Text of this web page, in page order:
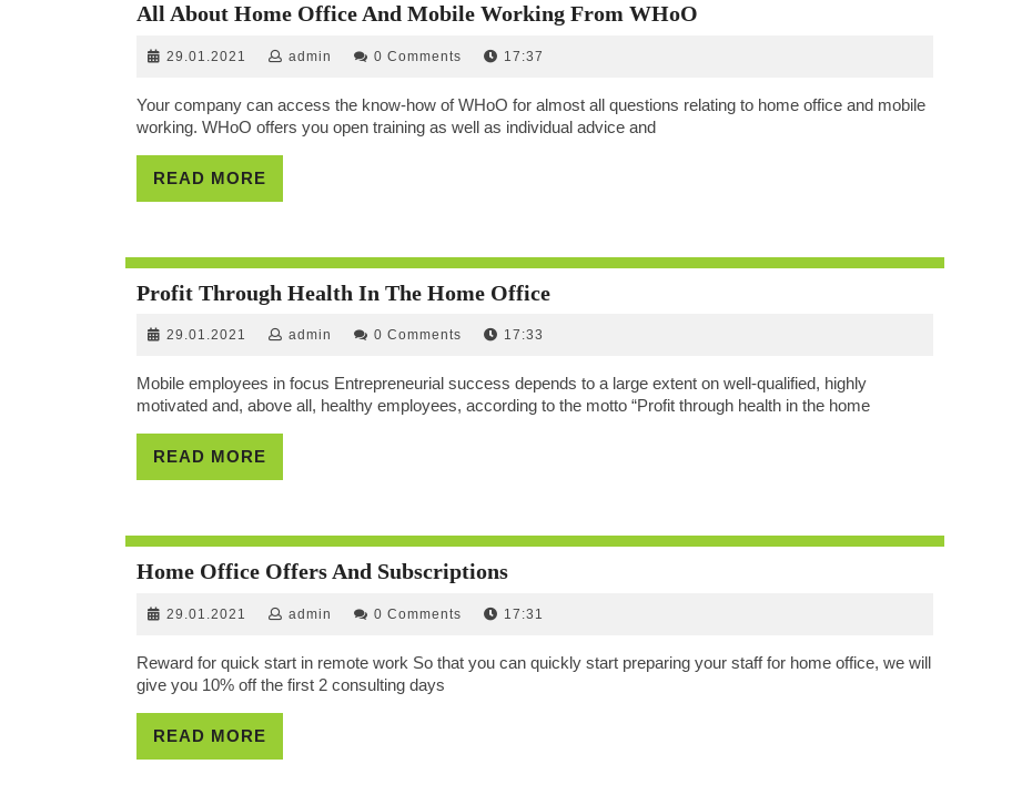
All About Home Office And Mobile Working From WHoO
Office
And
29.01.2021 29.01.2021
admin admin0 Comments 17:37
Your company can access the know-how of WHoO for almost all questions relating to home office and mobile
working. WHoO offers you open training as well as individual advice and
READ MORE
MORE
Profit Through Health In The Home OfficeProfit
In
The
29.01.2021 29.01.2021
admin admin0 Comments 17:33
Mobile employees in focus Entrepreneurial success depends to a large extent on well-qualified, highly
motivated and, above all, healthy employees, according to the motto “Profit through health in the home
READ MORE
MORE
Home Office Offers And SubscriptionsHome
Offers
Subscriptions
29.01.2021 29.01.2021
admin admin0 Comments 17:31
Reward for quick start in remote work So that you can quickly start preparing your staff for home office, we will
give you 10% off the first 2 consulting days
READ MORE
MORE